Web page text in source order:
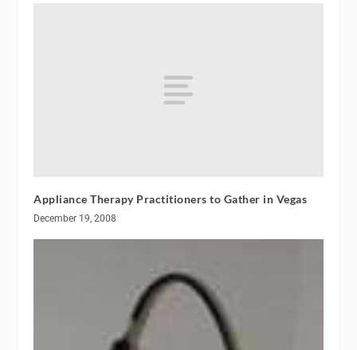
Appliance Therapy Practitioners to Gather in Vegas
December 19, 2008